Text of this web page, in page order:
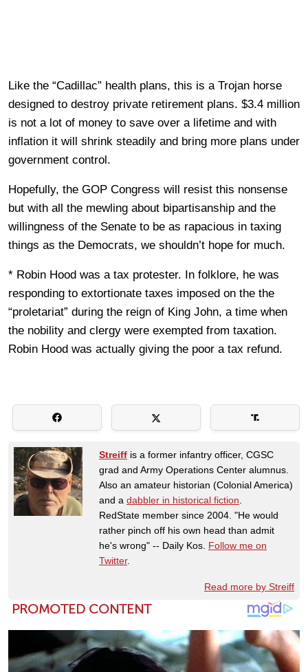
Like the “Cadillac” health plans, this is a Trojan horse
designed to destroy private retirement plans. $3.4 million
is not a lot of money to save over a lifetime and with
inflation it will shrink steadily and bring more plans under
government control.
Hopefully, the GOP Congress will resist this nonsense
but with all the mewling about bipartisanship and the
willingness of the Senate to be as rapacious in taxing
things as the Democrats, we shouldn’t hope for much.
* Robin Hood was a tax protester. In folklore, he was
responding to extortionate taxes imposed on the the
“proletariat” during the reign of King John, a time when
the nobility and clergy were exempted from taxation.
Robin Hood was actually giving the poor a tax refund.
Streiff is a former infantry officer, CGSC
grad and Army Operations Center alumnus.
Also an amateur historian (Colonial America)
and a dabbler in historical fiction
RedState member since 2004. "He would
rather pinch off his own head than admit
he's wrong" -- Daily Kos. Follow me on
Twitter.
Read more by Streiff